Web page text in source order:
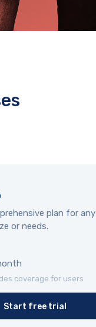
plan for any
or needs.
coverage for users
Start free trial